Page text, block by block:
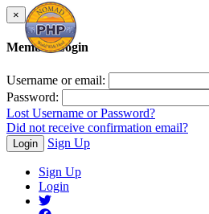
×
Member Login
Username or email:
Password:
Lost Username or Password?
Did not receive confirmation email?
Login Sign Up
Sign Up
Login